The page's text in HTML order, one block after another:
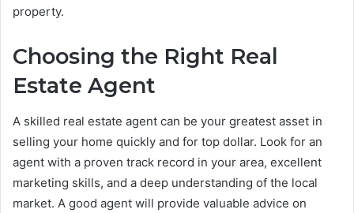
property.
Choosing the Right Real
Estate Agent
A skilled real estate agent can be your greatest asset in
selling your home quickly and for top dollar. Look for an
agent with a proven track record in your area, excellent
marketing skills, and a deep understanding of the local
market. A good agent will provide valuable advice on